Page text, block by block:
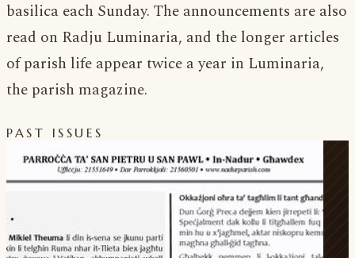
basilica each Sunday. The announcements are also
read on Radju Luminaria, and the longer articles
of parish life appear twice a year in Luminaria,
the parish magazine.
PAST ISSUES